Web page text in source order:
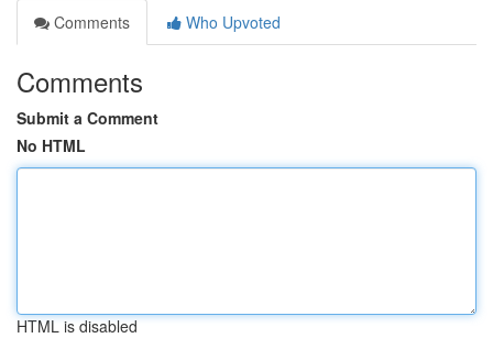
Comments
Who Upvoted
Comments
Submit a Comment
No HTML
HTML is disabled